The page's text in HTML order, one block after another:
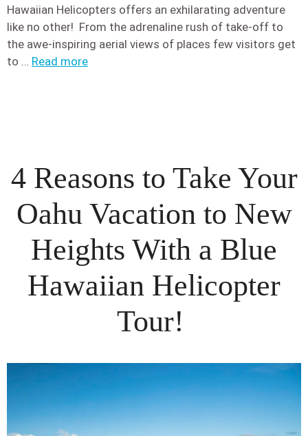
Hawaiian Helicopters offers an exhilarating adventure
like no other! From the adrenaline rush of take-off to
the awe-inspiring aerial views of places few visitors get
to … Read more
4 Reasons to Take Your
Oahu Vacation to New
Heights With a Blue
Hawaiian Helicopter
Tour!